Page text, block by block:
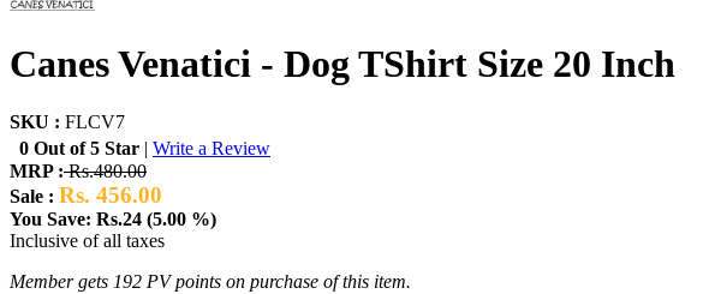
Canes Venatici - Dog TShirt Size 20 Inch
SKU : FLCV7
0 Out of 5 Star | Write a Review
MRP :Rs.480.00
Sale : Rs. 456.00
You Save: Rs.24 (5.00 %)
Inclusive of all taxes
Member gets 192 PV points on purchase of this item.